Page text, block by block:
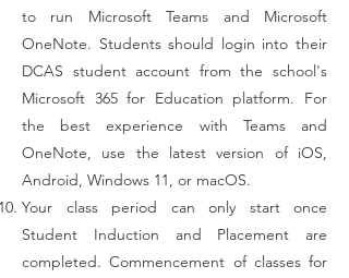
to run Microsoft Teams and Microsoft
OneNote. Students should login into their
DCAS student account from the school's
Microsoft 365 for Education platform. For
the best experience with Teams and
OneNote, use the latest version of iOS,
Android, Windows 11, or macOS.
Your class period can only start once
Student Induction and Placement are
completed. Commencement of classes for